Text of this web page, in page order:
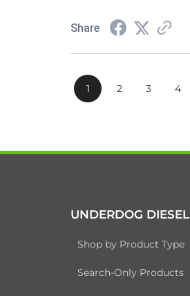
Share
1 2 3 4
UNDERDOG DIESEL
Shop by Product Type
Search-Only Products